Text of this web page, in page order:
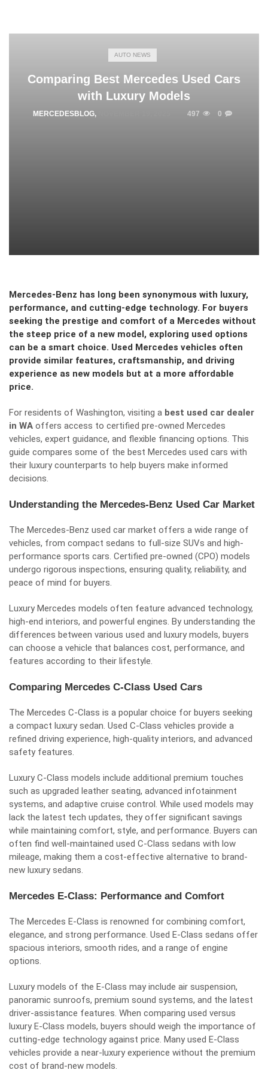
AUTO NEWS
Comparing Best Mercedes Used Cars
with Luxury Models
MERCEDESBLOG, 497 0
Mercedes-Benz has long been synonymous with luxury,
performance, and cutting-edge technology. For buyers
seeking the prestige and comfort of a Mercedes without
the steep price of a new model, exploring used options
can be a smart choice. Used Mercedes vehicles often
provide similar features, craftsmanship, and driving
experience as new models but at a more affordable
price.
For residents of Washington, visiting a best used car dealer
in WA offers access to certified pre-owned Mercedes
vehicles, expert guidance, and flexible financing options. This
guide compares some of the best Mercedes used cars with
their luxury counterparts to help buyers make informed
decisions.
Understanding the Mercedes-Benz Used Car Market
The Mercedes-Benz used car market offers a wide range of
vehicles, from compact sedans to full-size SUVs and high-
performance sports cars. Certified pre-owned (CPO) models
undergo rigorous inspections, ensuring quality, reliability, and
peace of mind for buyers.
Luxury Mercedes models often feature advanced technology,
high-end interiors, and powerful engines. By understanding the
differences between various used and luxury models, buyers
can choose a vehicle that balances cost, performance, and
features according to their lifestyle.
Comparing Mercedes C-Class Used Cars
The Mercedes C-Class is a popular choice for buyers seeking
a compact luxury sedan. Used C-Class vehicles provide a
refined driving experience, high-quality interiors, and advanced
safety features.
Luxury C-Class models include additional premium touches
such as upgraded leather seating, advanced infotainment
systems, and adaptive cruise control. While used models may
lack the latest tech updates, they offer significant savings
while maintaining comfort, style, and performance. Buyers can
often find well-maintained used C-Class sedans with low
mileage, making them a cost-effective alternative to brand-
new luxury sedans.
Mercedes E-Class: Performance and Comfort
The Mercedes E-Class is renowned for combining comfort,
elegance, and strong performance. Used E-Class sedans offer
spacious interiors, smooth rides, and a range of engine
options.
Luxury models of the E-Class may include air suspension,
panoramic sunroofs, premium sound systems, and the latest
driver-assistance features. When comparing used versus
luxury E-Class models, buyers should weigh the importance of
cutting-edge technology against price. Many used E-Class
vehicles provide a near-luxury experience without the premium
cost of brand-new models.